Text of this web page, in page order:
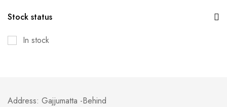
Stock status
In stock
Address: Gajjumatta -Behind